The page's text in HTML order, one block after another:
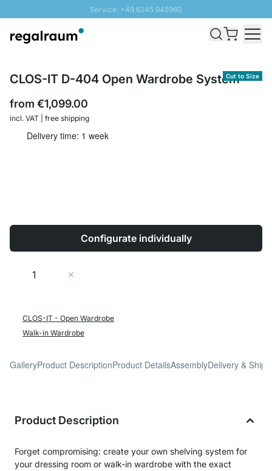
Service: +49 6245 945960
Fast delivery - Shipping over € 100
Cut to Size
CLOS-IT D-404 Open Wardrobe System
from €1,099.00
incl. VAT | free shipping
Delivery time: 1 week
Configurate individually
Quantity
CLOS-IT - Open Wardrobe
Walk-in Wardrobe
GalleryProduct DescriptionProduct DetailsAssemblyDelivery &
Product Description
Forget compromising: create your own shelving system for
your dressing room or walk-in wardrobe with the exact